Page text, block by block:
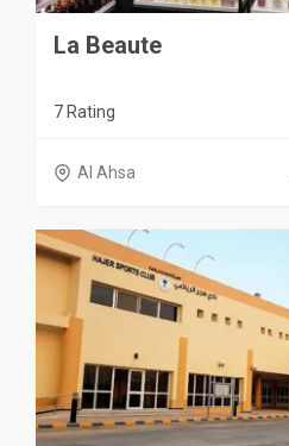
La Beaute
7 Rating
Al Ahsa